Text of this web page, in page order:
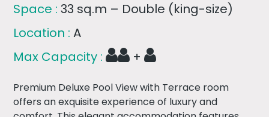
Space : 33 sq.m – Double (king-size)
Location : A
Max Capacity :
+
Premium Deluxe Pool View with Terrace room
offers an exquisite experience of luxury and